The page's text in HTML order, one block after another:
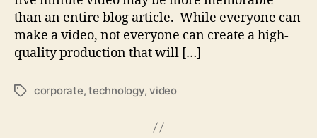
than an entire blog article. While everyone can
make a video, not everyone can create a high-
quality production that will […]
Tagscorporate,technology,video